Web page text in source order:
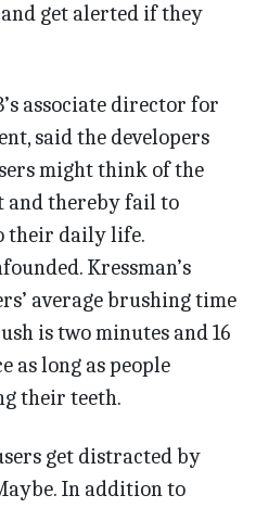
get alerted if they
associate director for
said the developers
might think of the
and thereby fail to
their daily life.
Kressman’s
average brushing time
is two minutes and 16
as long as people
their teeth.
get distracted by
In addition to